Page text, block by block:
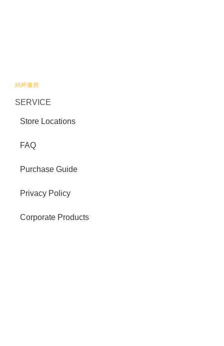
純粹服務
SERVICE
Store Locations
FAQ
Purchase Guide
Privacy Policy
Corporate Products